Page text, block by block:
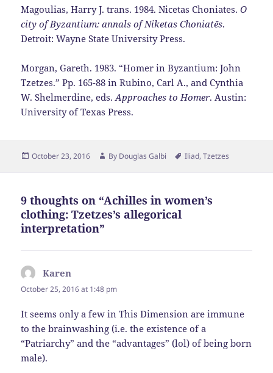
Magoulias, Harry J. trans. 1984. Nicetas Choniates.O
city of Byzantium: annals of Niketas Choniatēs.
Detroit: Wayne State University Press.
Morgan, Gareth. 1983. “Homer in Byzantium: John
Tzetzes.” Pp. 165-88 in Rubino, Carl A., and Cynthia
W. Shelmerdine, eds.Approaches to Homer. Austin:
University of Texas Press.
Posted
October 23, 2016 By Author
Douglas Galbi Tags
Iliad,Tzetzes
9 thoughts on “Achilles in women’s
clothing: Tzetzes’s allegorical
interpretation”
Karen
October 25, 2016 at 1:48 pm
It seems only a few in This Dimension are immune
to the brainwashing (i.e. the existence of a
“Patriarchy” and the “advantages” (lol) of being born
male).